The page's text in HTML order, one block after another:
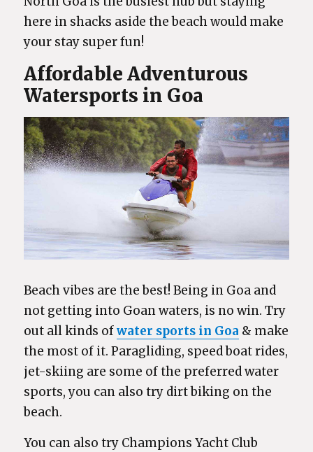
here in shacks aside the beach would make
your stay super fun!
Affordable Adventurous
Watersports in Goa
Beach vibes are the best! Being in Goa and
not getting into Goan waters, is no win. Try
out all kinds ofwater sports in Goa & make
the most of it. Paragliding, speed boat rides,
jet-skiing are some of the preferred water
sports, you can also try dirt biking on the
beach.
You can also try Champions Yacht Club